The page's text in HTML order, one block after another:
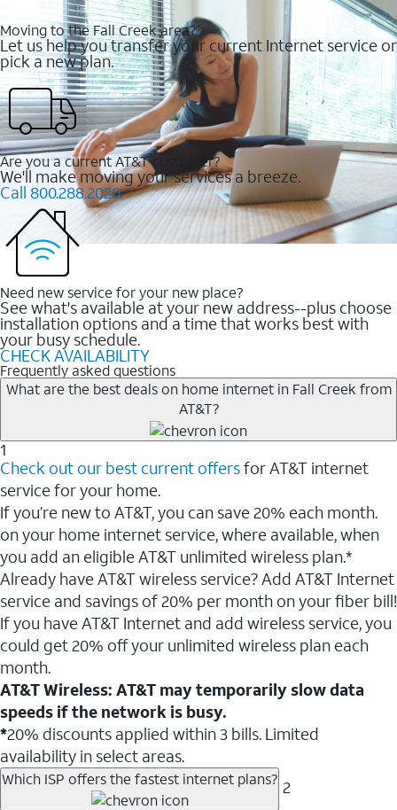
Moving to the Fall Creek area?
Let us help you transfer your current Internet service or
pick a new plan.
Are you a current AT&T customer?
We'll make moving your services a breeze.
Call 800.288.2020
Need new service for your new place?
See what's available at your new address--plus choose
installation options and a time that works best with
your busy schedule.
CHECK AVAILABILITY
Frequently asked questions
What are the best deals on home internet in Fall Creek from
AT&T?
1
Check out our best current offersfor AT&T internet
service for your home.
If you’re new to AT&T, you can save 20% each month.
on your home internet service, where available, when
you add an eligible AT&T unlimited wireless plan.*
Already have AT&T wireless service? Add AT&T Internet
service and savings of 20% per month on your fiber bill!
If you have AT&T Internet and add wireless service, you
could get 20% off your unlimited wireless plan each
month.
AT&T Wireless: AT&T may temporarily slow data
speeds if the network is busy.
*20% discounts applied within 3 bills. Limited
availability in select areas.
Which ISP offers the fastest internet plans? 2